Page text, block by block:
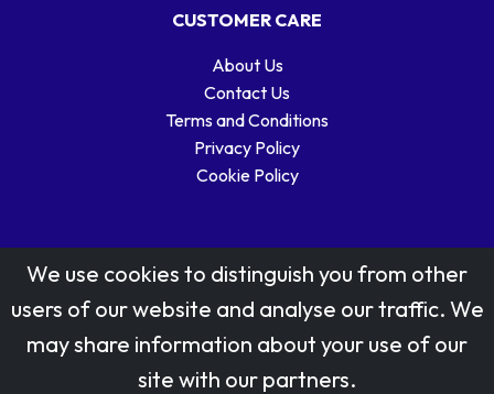
CUSTOMER CARE
About Us
Contact Us
Terms and Conditions
Privacy Policy
Cookie Policy
Stamp designs © Royal Mail Group Ltd.
Reproduced by kind permission of Royal Mail Group Ltd
We use cookies to distinguish you from other
users of our website and analyse our traffic. We
may share information about your use of our
site with our partners.